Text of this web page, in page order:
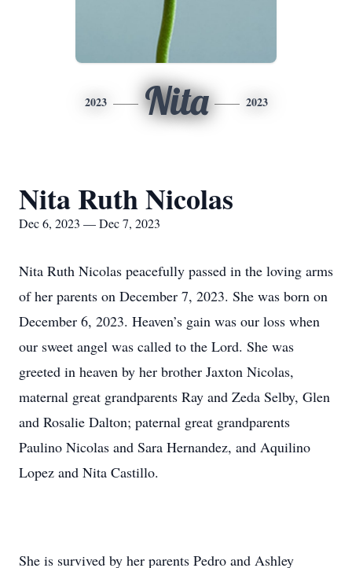
2023 Nita 2023
Nita Ruth Nicolas
Dec 6, 2023 — Dec 7, 2023
Nita Ruth Nicolas peacefully passed in the loving arms
of her parents on December 7, 2023. She was born on
December 6, 2023. Heaven’s gain was our loss when
our sweet angel was called to the Lord. She was
greeted in heaven by her brother Jaxton Nicolas,
maternal great grandparents Ray and Zeda Selby, Glen
and Rosalie Dalton; paternal great grandparents
Paulino Nicolas and Sara Hernandez, and Aquilino
Lopez and Nita Castillo.
She is survived by her parents Pedro and Ashley